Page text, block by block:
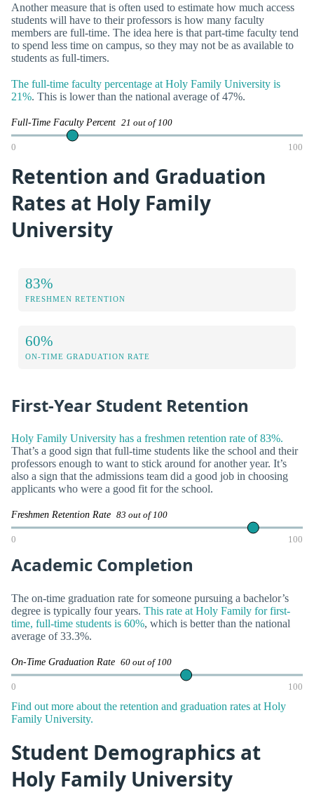
Another measure that is often used to estimate how much access
students will have to their professors is how many faculty
members are full-time. The idea here is that part-time faculty tend
to spend less time on campus, so they may not be as available to
students as full-timers.
The full-time faculty percentage at Holy Family University is
21%. This is lower than the national average of 47%.
Full-Time Faculty Percent 21 out of 100
0 100
Retention and Graduation
Rates at Holy Family
University
83%
FRESHMEN RETENTION
60%
ON-TIME GRADUATION RATE
First-Year Student Retention
Holy Family University has a freshmen retention rate of 83%.
That’s a good sign that full-time students like the school and their
professors enough to want to stick around for another year. It’s
also a sign that the admissions team did a good job in choosing
applicants who were a good fit for the school.
Freshmen Retention Rate 83 out of 100
0 100
Academic Completion
The on-time graduation rate for someone pursuing a bachelor’s
degree is typically four years. This rate at Holy Family for first-
time, full-time students is 60%, which is better than the national
average of 33.3%.
On-Time Graduation Rate 60 out of 100
0 100
Find out more about the retention and graduation rates at Holy
Family University.
Student Demographics at
Holy Family University